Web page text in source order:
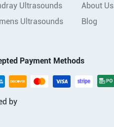
Ultrasounds
Ultrasounds
About Us
Blog
Payment Methods
by